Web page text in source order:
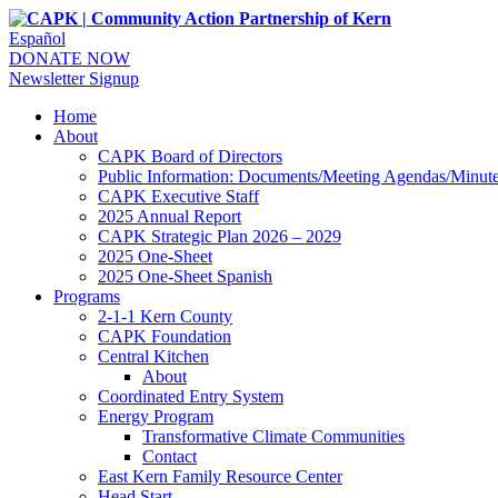
Español
DONATE NOW
Newsletter Signup
Home
About
CAPK Board of Directors
Public Information: Documents/Meeting Agendas/
CAPK Executive Staff
2025 Annual Report
CAPK Strategic Plan 2026 – 2029
2025 One-Sheet
2025 One-Sheet Spanish
Programs
2-1-1 Kern County
CAPK Foundation
Central Kitchen
About
Coordinated Entry System
Energy Program
Transformative Climate Communities
Contact
East Kern Family Resource Center